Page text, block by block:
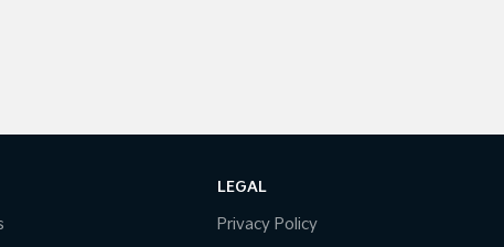
LEGAL
Privacy Policy